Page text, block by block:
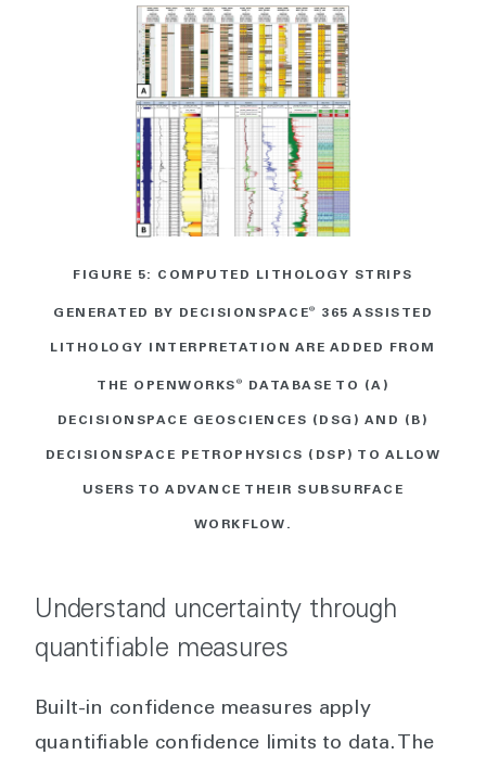
FIGURE 5: COMPUTED LITHOLOGY STRIPS
GENERATED BY DECISIONSPACE® 365 ASSISTED
LITHOLOGY INTERPRETATION ARE ADDED FROM
THE OPENWORKS ® DATABASE TO (A)
DECISIONSPACE GEOSCIENCES (DSG) AND (B)
DECISIONSPACE PETROPHYSICS (DSP) TO ALLOW
USERS TO ADVANCE THEIR SUBSURFACE
WORKFLOW.
Understand uncertainty through
quantifiable measures
Built-in confidence measures apply
quantifiable confidence limits to data. The